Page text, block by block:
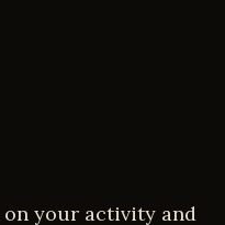
on your activity and